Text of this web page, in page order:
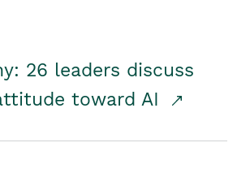
26 leaders discuss
toward AI